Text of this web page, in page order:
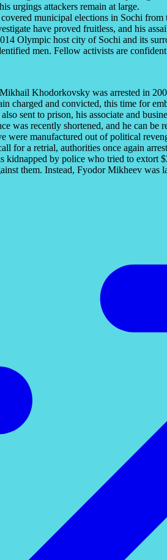
urgings attackers remain at large.
municipal elections in Sochi
have proved fruitless, and his
Olympic host city of Sochi and its
men. Fellow activists are
Khodorkovsky was arrested in
and convicted, this time for
sent to prison, his associate and
was recently shortened, and he can be
manufactured out of political
a retrial, authorities once again
by police who tried to extort
them. Instead, Fyodor Mikheev was